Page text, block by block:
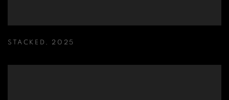
STACKED , 2025